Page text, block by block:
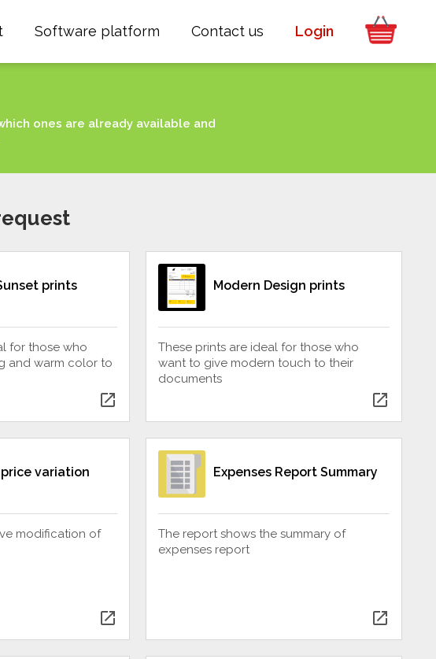
Software platform Contact us Login
ones are already available and
prints
for those who
and warm color to
open_in_new
Modern Design prints
These prints are ideal for those who
want to give modern touch to their
documents
open_in_new
variation
modification of
open_in_new
Expenses Report Summary
The report shows the summary of
expenses report
open_in_new